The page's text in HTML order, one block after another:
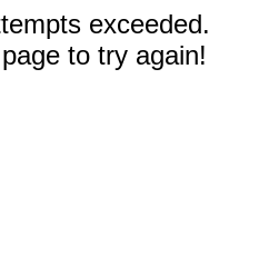
exceeded.
to try again!